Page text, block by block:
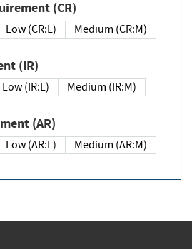
Requirement (CR)
Low (CR:L)
Medium (CR:M)
(IR)
Low (IR:L)
Medium (IR:M)
(AR)
Low (AR:L)
Medium (AR:M)